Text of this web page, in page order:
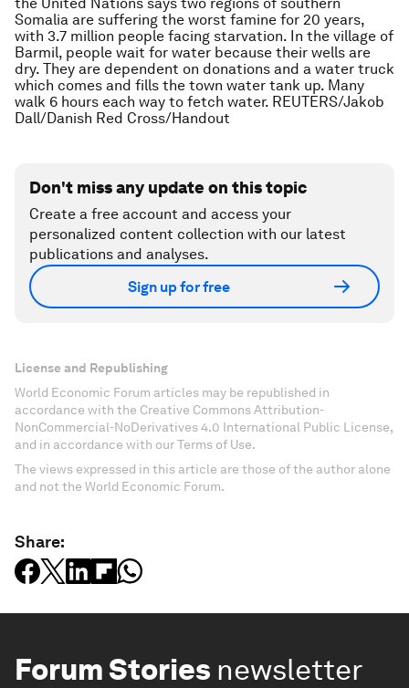
Somalia are suffering the worst famine for 20 years,
with 3.7 million people facing starvation. In the village of
Barmil, people wait for water because their wells are
dry. They are dependent on donations and a water truck
which comes and fills the town water tank up. Many
walk 6 hours each way to fetch water. REUTERS/Jakob
Dall/Danish Red Cross/Handout
Don't miss any update on this topic
Create a free account and access your
personalized content collection with our latest
publications and analyses.
Sign up for free
License and Republishing
World Economic Forum articles may be republished in
accordance with the Creative Commons Attribution-
NonCommercial-NoDerivatives 4.0 International Public License,
and in accordance with our Terms of Use.
The views expressed in this article are those of the author alone
and not the World Economic Forum.
Share:
Forum Stories newsletter